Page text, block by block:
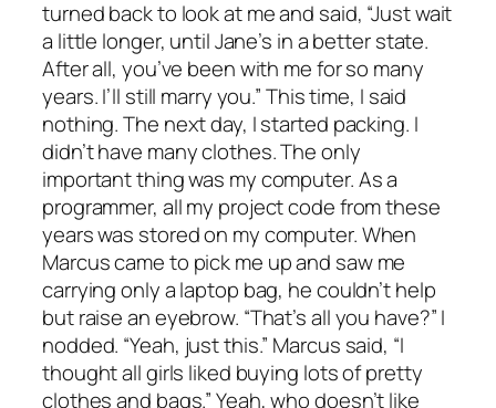
turned back to look at me and said, “Just wait
a little longer, until Jane’s in a better state.
After all, you’ve been with me for so many
years. I’ll still marry you.” This time, I said
nothing. The next day, I started packing. I
didn’t have many clothes. The only
important thing was my computer. As a
programmer, all my project code from these
years was stored on my computer. When
Marcus came to pick me up and saw me
carrying only a laptop bag, he couldn’t help
but raise an eyebrow. “That’s all you have?” I
nodded. “Yeah, just this.” Marcus said, “I
thought all girls liked buying lots of pretty
clothes and bags.” Yeah, who doesn’t like